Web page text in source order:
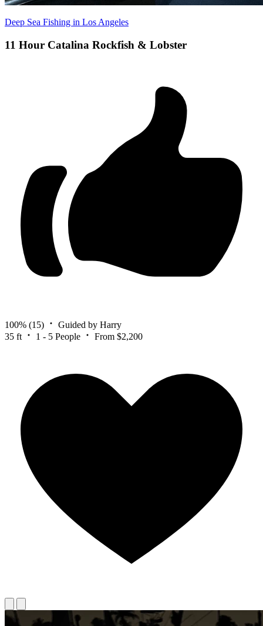
Deep Sea Fishing in Los Angeles
11 Hour Catalina Rockfish & Lobster
100% (15)
Guided by Harry
35 ft
1 - 5 People From $2,200